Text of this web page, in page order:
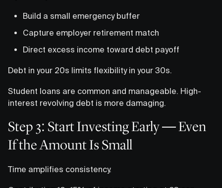
Build a small emergency buffer
Capture employer retirement match
Direct excess income toward debt payoff
Debt in your 20s limits flexibility in your 30s.
Student loans are common and manageable. High-
interest revolving debt is more damaging.
Step 3: Start Investing Early — Even
If the Amount Is Small
Time amplifies consistency.